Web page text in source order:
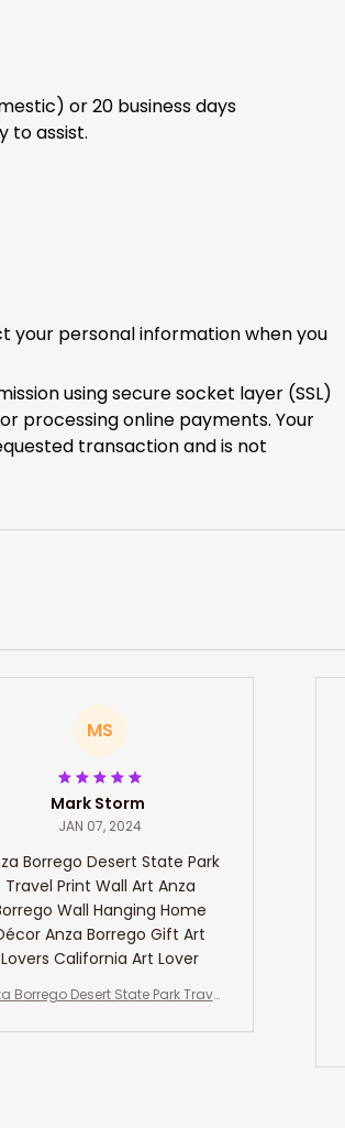
or 20 business days
to assist.
your personal information when you
using secure socket layer (SSL)
processing online payments. Your
transaction and is not
MS
Mark Storm
JAN 07, 2024
Borrego Desert State Park
Travel Print Wall Art Anza
Wall Hanging Home
Anza Borrego Gift Art
Lovers California Art Lover
Borrego Desert State Park Travel
Décor Anza Borrego Gift Art L